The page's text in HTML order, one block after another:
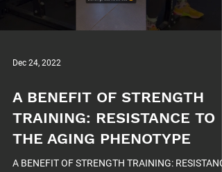
Dec 24, 2022
A BENEFIT OF STRENGTH
TRAINING: RESISTANCE TO
THE AGING PHENOTYPE
A BENEFIT OF STRENGTH TRAINING: